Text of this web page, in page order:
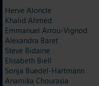
Herve Aloncle
Khalid Ahmed
Emmanuel Arrou-Vignod
Alexandra Baret
Steve Bidaine
Elisabeth Biell
Sonja Buedel-Hartmann
Anamika Chourasia